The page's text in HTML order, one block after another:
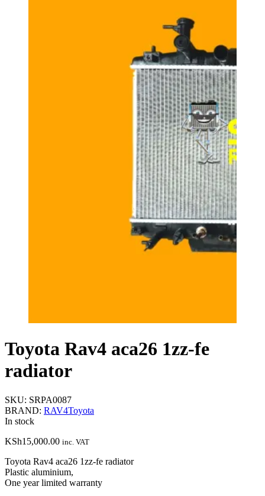
Toyota Rav4 aca26 1zz-fe
radiator
SKU: SRPA0087
BRAND: RAV4Toyota
In stock
KSh15,000.00 inc. VAT
Toyota Rav4 aca26 1zz-fe radiator
Plastic aluminium,
One year limited warranty